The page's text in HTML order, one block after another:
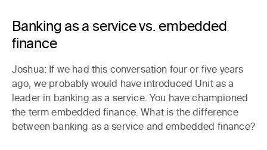
Banking as a service vs. embedded
finance
Joshua: If we had this conversation four or five years
ago, we probably would have introduced Unit as a
leader in banking as a service. You have championed
the term embedded finance. What is the difference
between banking as a service and embedded finance?